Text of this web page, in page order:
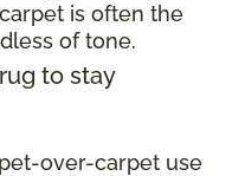
is often the
of tone.
to stay
over-carpet use